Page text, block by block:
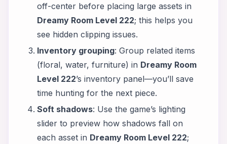
off-center before placing large assets in
Dreamy Room Level 222; this helps you
see hidden clipping issues.
Inventory grouping: Group related items
(floral, water, furniture) in Dreamy Room
Level 222’s inventory panel—you’ll save
time hunting for the next piece.
Soft shadows: Use the game’s lighting
slider to preview how shadows fall on
each asset in Dreamy Room Level 222;